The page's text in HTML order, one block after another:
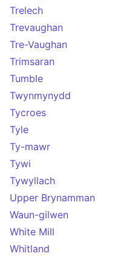
Trelech
Trevaughan
Tre-Vaughan
Trimsaran
Tumble
Twynmynydd
Tycroes
Tyle
Ty-mawr
Tywi
Tywyllach
Upper Brynamman
Waun-gilwen
White Mill
Whitland